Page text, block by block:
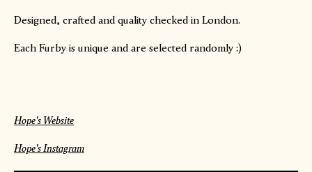
Designed, crafted and quality checked in London.
Each Furby is unique and are selected randomly :)
Hope's Website
Hope's Instagram